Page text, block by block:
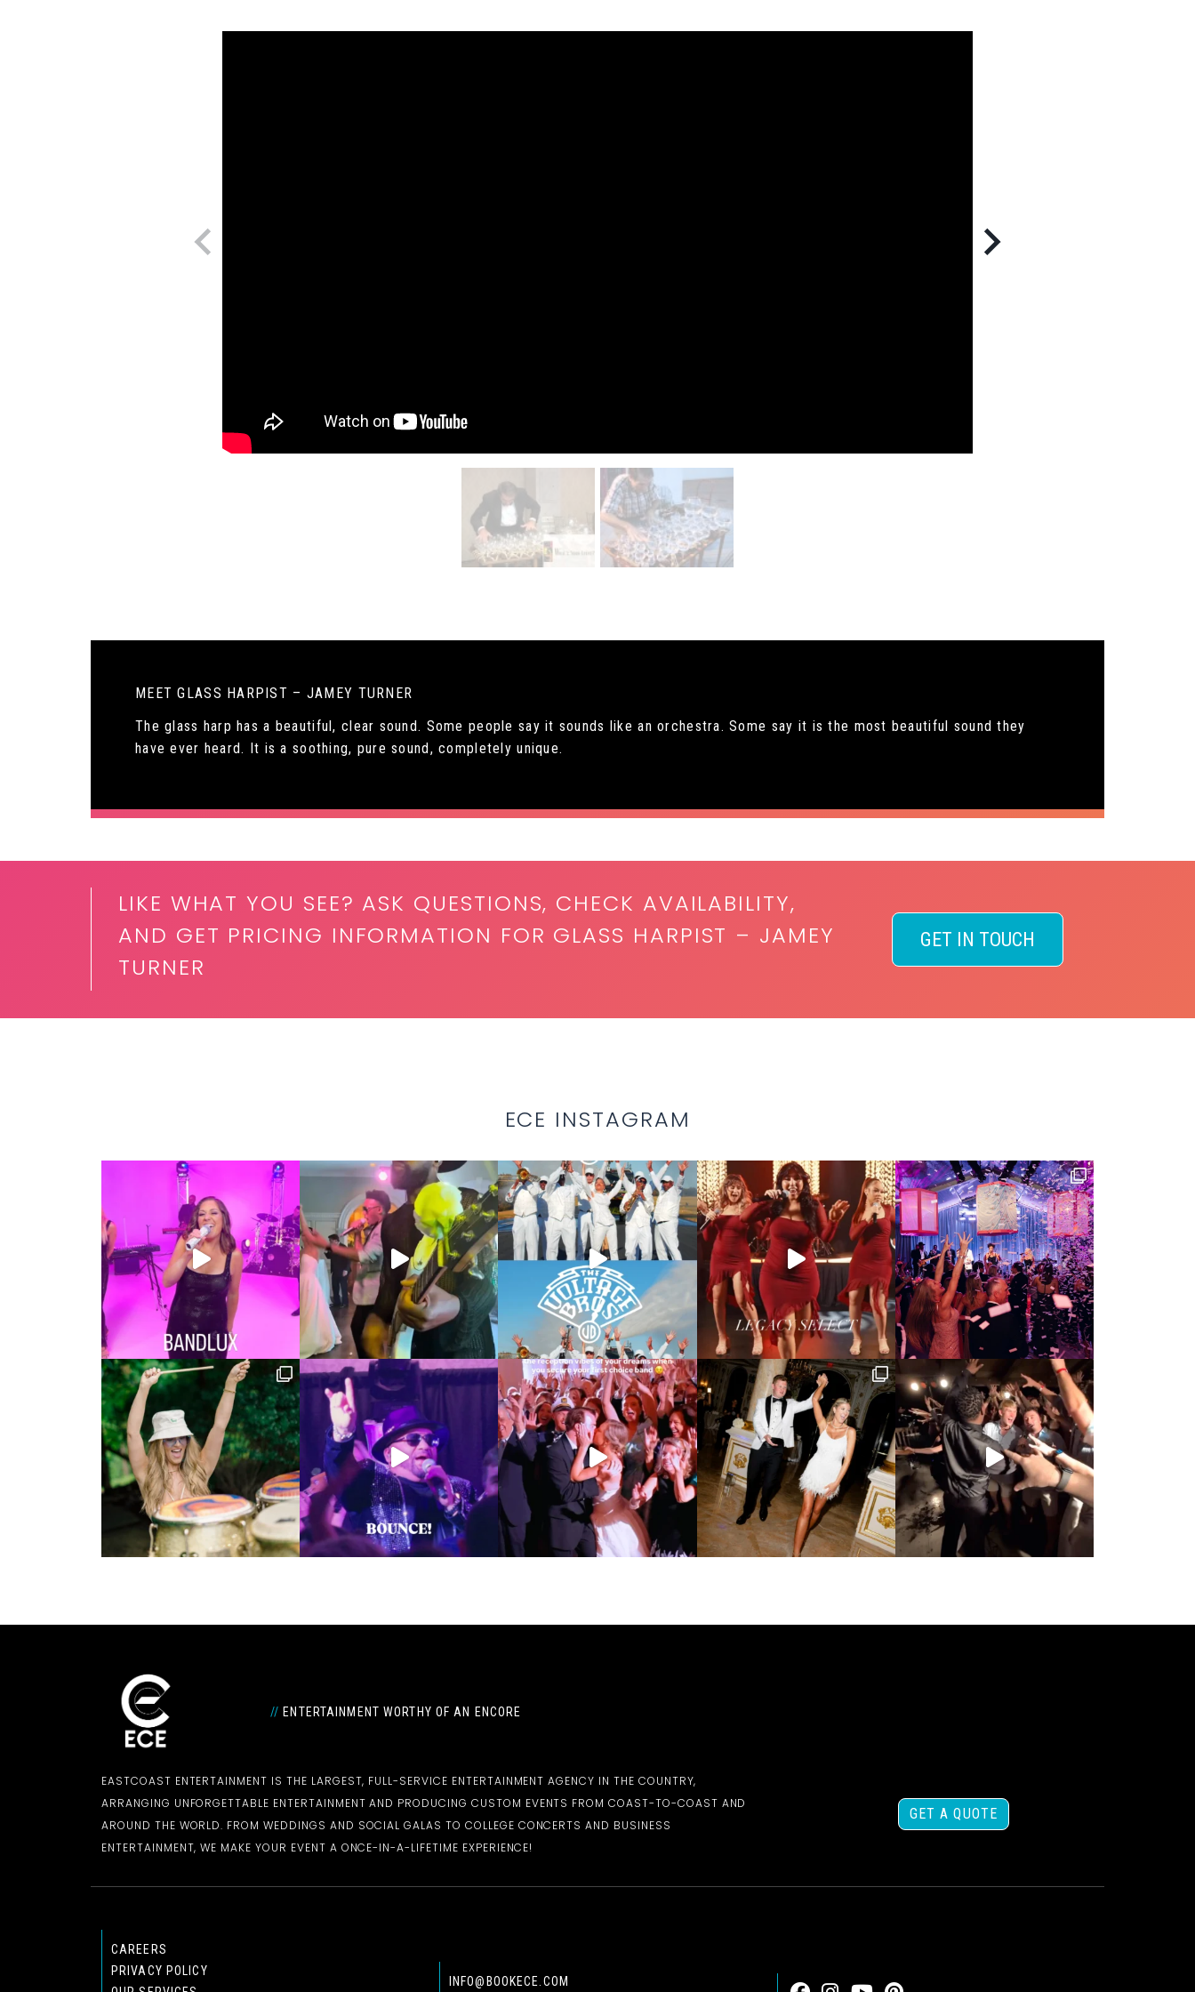
MEET GLASS HARPIST – JAMEY TURNER
The glass harp has a beautiful, clear sound. Some people say it sounds like an orchestra. Some say it is the most beautiful sound they
have ever heard. It is a soothing, pure sound, completely unique.
LIKE WHAT YOU SEE? ASK QUESTIONS, CHECK AVAILABILITY,
AND GET PRICING INFORMATION FOR GLASS HARPIST – JAMEY
TURNER
GET IN TOUCH
ECE INSTAGRAM
// ENTERTAINMENT WORTHY OF AN ENCORE
EASTCOAST ENTERTAINMENT IS THE LARGEST, FULL-SERVICE ENTERTAINMENT AGENCY IN THE COUNTRY,
ARRANGING UNFORGETTABLE ENTERTAINMENT AND PRODUCING CUSTOM EVENTS FROM COAST-TO-COAST AND
AROUND THE WORLD. FROM WEDDINGS AND SOCIAL GALAS TO COLLEGE CONCERTS AND BUSINESS
ENTERTAINMENT, WE MAKE YOUR EVENT A ONCE-IN-A-LIFETIME EXPERIENCE!
GET A QUOTE
CAREERS
PRIVACY POLICY
INFO@BOOKECE.COM